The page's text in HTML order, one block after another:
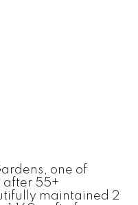
one of
after 55+
maintained 2